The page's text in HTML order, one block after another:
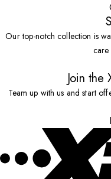
Our top-notch collection is
care
Join the
Team up with us and start